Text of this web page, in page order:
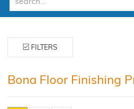
FILTERS
Bona Floor Finishing